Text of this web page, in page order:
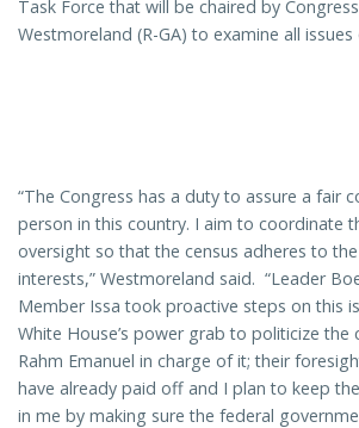
Task Force that will be chaired by
Westmoreland (R-GA) to examine all
“The Congress has a duty to assure a fair
person in this country. I aim to coordinate
oversight so that the census adheres to
interests,” Westmoreland said. “Leader
Member Issa took proactive steps on this
White House’s power grab to politicize the
Rahm Emanuel in charge of it; their
have already paid off and I plan to keep
in me by making sure the federal